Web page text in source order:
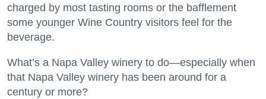
charged by most tasting rooms or the bafflement
some younger Wine Country visitors feel for the
beverage.
What’s a Napa Valley winery to do—especially when
that Napa Valley winery has been around for a
century or more?